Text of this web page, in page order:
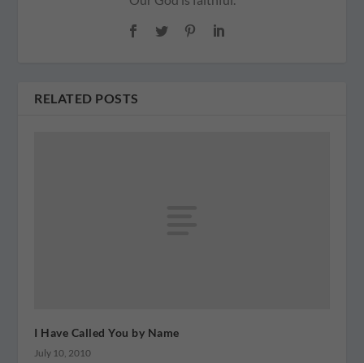
RELATED POSTS
I Have Called You by Name
July 10, 2010